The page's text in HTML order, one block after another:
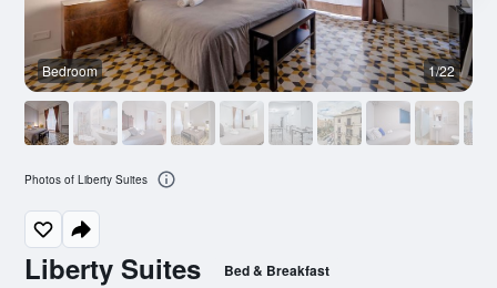
Liberty Suites Bed & Breakfast
Bedroom 1/22
Photos of Liberty Suites